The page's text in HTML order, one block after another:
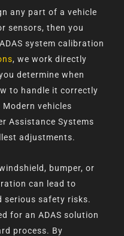
any part of a vehicle
sensors, then you
system calibration
, we work directly
determine when
to handle it correctly
vehicles
Assistance Systems
adjustments.
bumper, or
can lead to
serious safety risks.
for an ADAS solution
process. By